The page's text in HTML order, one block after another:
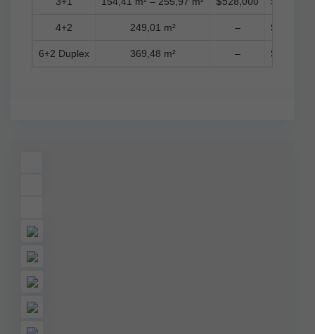
4+2 249,01 m² –
6+2 Duplex 369,48 m² –